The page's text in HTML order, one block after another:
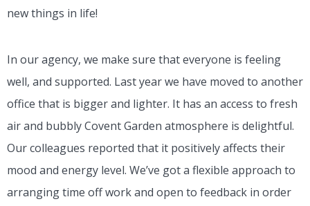
new things in life!
In our agency, we make sure that everyone is feeling
well, and supported. Last year we have moved to another
office that is bigger and lighter. It has an access to fresh
air and bubbly Covent Garden atmosphere is delightful.
Our colleagues reported that it positively affects their
mood and energy level. We’ve got a flexible approach to
arranging time off work and open to feedback in order